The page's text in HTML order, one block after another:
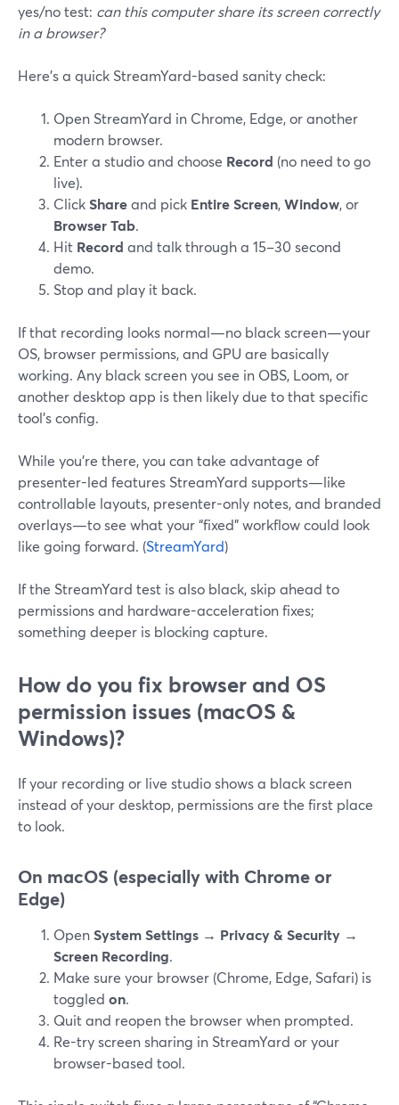
yes/no test: can this computer share its screen correctly
in a browser?
Here’s a quick StreamYard-based sanity check:
Open StreamYard in Chrome, Edge, or another
modern browser.
Enter a studio and choose Record (no need to go
live).
ClickShareand pick Entire Screen,Window, or
Browser Tab.
Hit Record and talk through a 15–30 second
demo.
Stop and play it back.
If that recording looks normal—no black screen—your
OS, browser permissions, and GPU are basically
working. Any black screen you see in OBS, Loom, or
another desktop app is then likely due to that specific
tool’s config.
While you’re there, you can take advantage of
presenter-led features StreamYard supports—like
controllable layouts, presenter-only notes, and branded
overlays—to see what your “fixed” workflow could look
like going forward. (StreamYard)
If the StreamYard test is also black, skip ahead to
permissions and hardware-acceleration fixes;
something deeper is blocking capture.
How do you fix browser and OS
permission issues (macOS &
Windows)?
If your recording or live studio shows a black screen
instead of your desktop, permissions are the first place
to look.
On macOS (especially with Chrome or
Edge)
OpenSystem Settings → Privacy & Security →
Screen Recording.
Make sure your browser (Chrome, Edge, Safari) is
toggled on.
Quit and reopen the browser when prompted.
Re-try screen sharing in StreamYard or your
browser-based tool.